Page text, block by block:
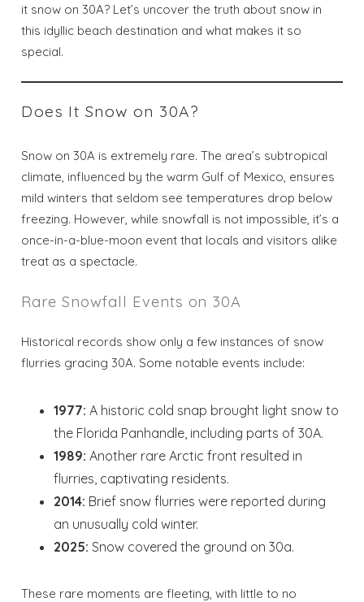
it snow on 30A? Let’s uncover the truth about snow in
this idyllic beach destination and what makes it so
special.
Does It Snow on 30A?
Snow on 30A is extremely rare. The area’s subtropical
climate, influenced by the warm Gulf of Mexico, ensures
mild winters that seldom see temperatures drop below
freezing. However, while snowfall is not impossible, it’s a
once-in-a-blue-moon event that locals and visitors alike
treat as a spectacle.
Rare Snowfall Events on 30A
Historical records show only a few instances of snow
flurries gracing 30A. Some notable events include:
1977: A historic cold snap brought light snow to
the Florida Panhandle, including parts of 30A.
1989: Another rare Arctic front resulted in
flurries, captivating residents.
2014: Brief snow flurries were reported during
an unusually cold winter.
2025:Snow covered the ground on 30a.
These rare moments are fleeting, with little to no